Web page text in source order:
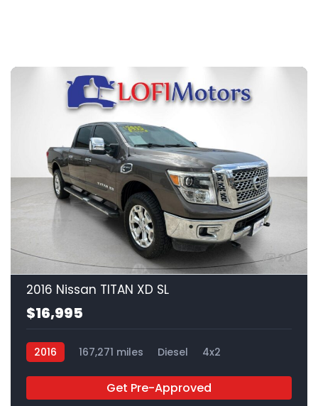
20
2016 Nissan TITAN XD SL
$16,995
2016 167,271 miles Diesel 4x2
Get Pre-Approved